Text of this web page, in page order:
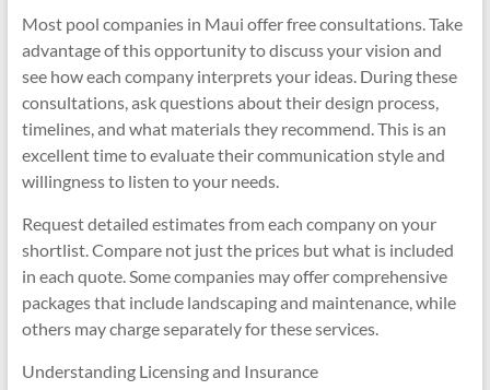
Most pool companies in Maui offer free consultations. Take
advantage of this opportunity to discuss your vision and
see how each company interprets your ideas. During these
consultations, ask questions about their design process,
timelines, and what materials they recommend. This is an
excellent time to evaluate their communication style and
willingness to listen to your needs.
Request detailed estimates from each company on your
shortlist. Compare not just the prices but what is included
in each quote. Some companies may offer comprehensive
packages that include landscaping and maintenance, while
others may charge separately for these services.
Understanding Licensing and Insurance